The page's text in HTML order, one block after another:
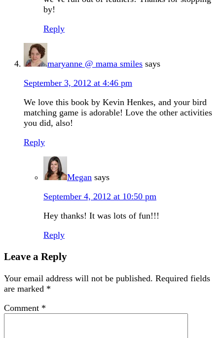
by!
Reply
maryanne @ mama smiles says
September 3, 2012 at 4:46 pm
We love this book by Kevin Henkes, and your bird
matching game is adorable! Love the other activities
you did, also!
Reply
Megan says
September 4, 2012 at 10:50 pm
Hey thanks! It was lots of fun!!!
Reply
Leave a Reply
Your email address will not be published. Required fields
are marked *
Comment *